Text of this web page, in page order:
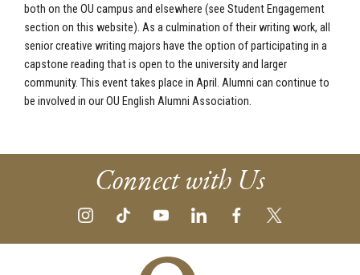
both on the OU campus and elsewhere (see Student Engagement
section on this website). As a culmination of their writing work, all
senior creative writing majors have the option of participating in a
capstone reading that is open to the university and larger
community. This event takes place in April. Alumni can continue to
be involved in our OU English Alumni Association.
Connect with Us